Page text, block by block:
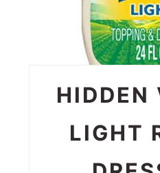
HIDDEN
LIGHT